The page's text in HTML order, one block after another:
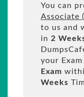
You can
Associate
to us and
in 2
your
Exam
Weeks